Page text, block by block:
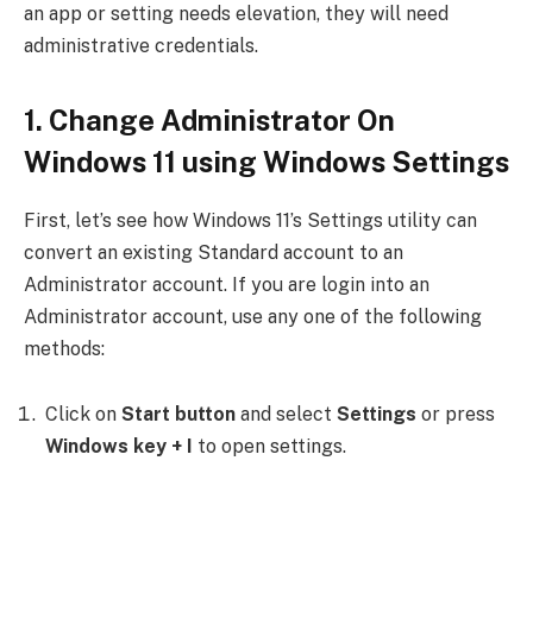
an app or setting needs elevation, they will need
administrative credentials.
1. Change Administrator On
Windows 11 using Windows Settings
First, let’s see how Windows 11’s Settings utility can
convert an existing Standard account to an
Administrator account. If you are login into an
Administrator account, use any one of the following
methods:
Click on Start button and select Settings or press
Windows key + I
to open settings.